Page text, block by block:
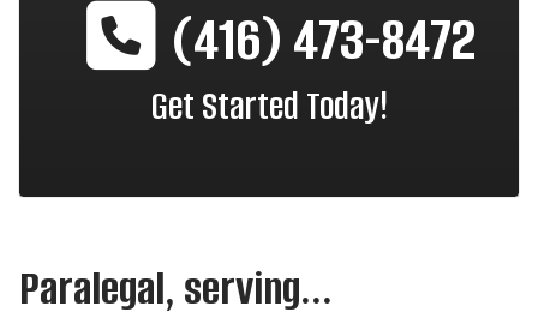
(416) 473-8472
Get Started Today!
Paralegal, serving...